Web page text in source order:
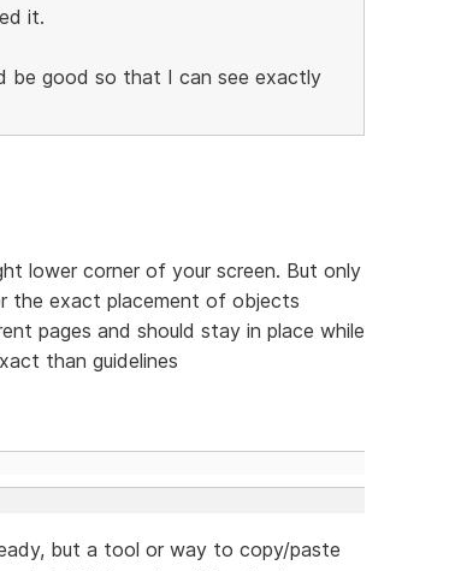
it.
be good so that I can see exactly
lower corner of your screen. But only
the exact placement of objects
pages and should stay in place while
than guidelines
but a tool or way to copy/paste